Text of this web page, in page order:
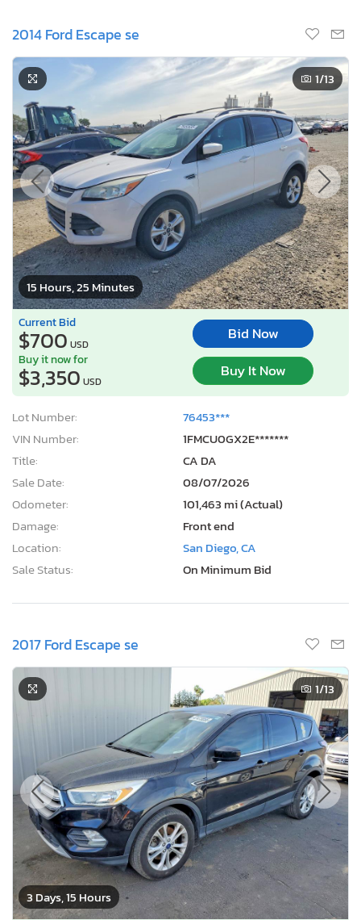
2014 Ford Escape se
15 Hours, 25 Minutes
1/13
Current Bid
$700 USD
Bid Now
Buy it now for
$3,350 USD
Buy It Now
Lot Number:
76453***
VIN Number:
1FMCU0GX2E*******
Title:
CA DA
Sale Date:
08/07/2026
Odometer:
101,463 mi (Actual)
Damage:
Front end
Location:
San Diego, CA
Sale Status:
On Minimum Bid
2017 Ford Escape se
3 Days, 15 Hours
1/13